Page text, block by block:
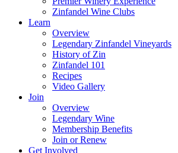
Zinfandel Wine Clubs
Learn
Overview
Legendary Zinfandel Vineyards
History of Zin
Zinfandel 101
Recipes
Video Gallery
Join
Overview
Legendary Wine
Membership Benefits
Join or Renew
Get Involved